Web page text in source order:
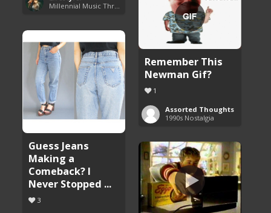
Remember This
Newman Gif?
1
Assorted Thoughts
1990s Nostalgia
Guess Jeans
Making a
Comeback? I
Never Stopped ...
3